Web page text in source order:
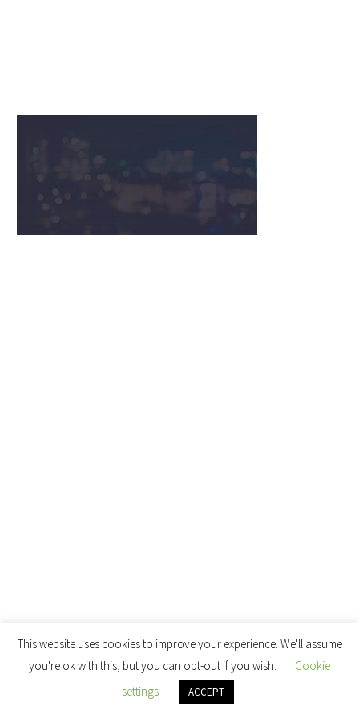
This website uses cookies to improve your experience. We'll assume
you're ok with this, but you can opt-out if you wish.
Cookie
settings
ACCEPT